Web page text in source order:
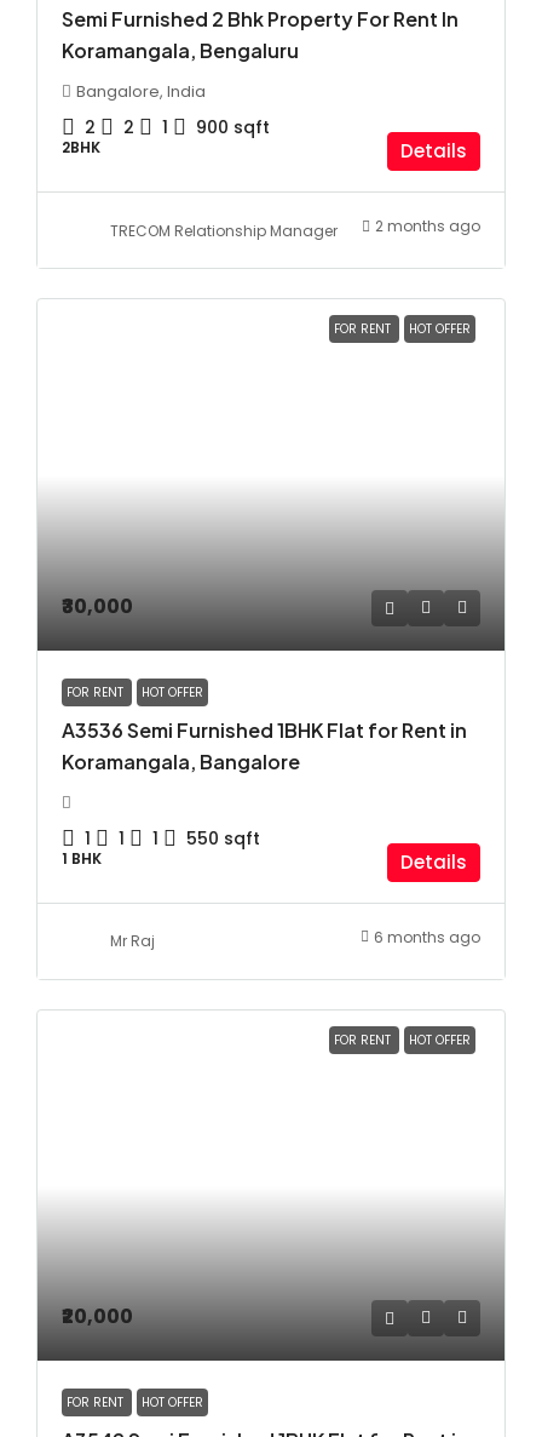
Semi Furnished 2 Bhk Property For Rent In
Koramangala, Bengaluru
Bangalore, India
2 2 1 900 sqft
2BHK Details
TRECOM Relationship Manager 2 months ago
FOR RENT HOT OFFER
₹30,000
FOR RENT HOT OFFER
A3536 Semi Furnished 1BHK Flat for Rent in
Koramangala, Bangalore
1 1 1 550 sqft
1 BHK Details
Mr Raj 6 months ago
FOR RENT HOT OFFER
₹20,000
FOR RENT HOT OFFER